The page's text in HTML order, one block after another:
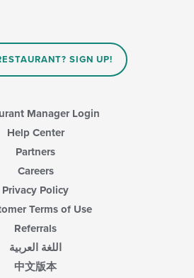
SIGN UP!
Manager Login
Help Center
Partners
Careers
Privacy Policy
Terms of Use
Referrals
اللغة العربية
中文版本